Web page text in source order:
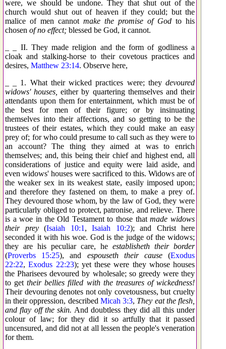
were, we should be undone. They that shut out of the
church would shut out of heaven if they could; but the
malice of men cannot make the promise of God to his
chosen of no effect; blessed be God, it cannot.
_ _ II. They made religion and the form of godliness a
cloak and stalking-horse to their covetous practices and
desires, Matthew 23:14. Observe here,
_ _ 1. What their wicked practices were; they devoured
widows' houses, either by quartering themselves and their
attendants upon them for entertainment, which must be of
the best for men of their figure; or by insinuating
themselves into their affections, and so getting to be the
trustees of their estates, which they could make an easy
prey of; for who could presume to call such as they were to
an account? The thing they aimed at was to enrich
themselves; and, this being their chief and highest end, all
considerations of justice and equity were laid aside, and
even widows' houses were sacrificed to this. Widows are of
the weaker sex in its weakest state, easily imposed upon;
and therefore they fastened on them, to make a prey of.
They devoured those whom, by the law of God, they were
particularly obliged to protect, patronise, and relieve. There
is a woe in the Old Testament to those thatmade widows
their prey(Isaiah 10:1 , Isaiah 10:2); and Christ here
seconded it with his woe. God is the judge of the widows;
they are his peculiar care, he establisheth their border
(Proverbs 15:25), and espouseth their cause(Exodus
22:22,Exodus 22:23); yet these were they whose houses
the Pharisees devoured by wholesale; so greedy were they
to gettheir bellies filled with the treasures of wickedness!
Their devouring denotes not only covetousness, but cruelty
in their oppression, described Micah 3:3, They eat the flesh,
and flay off the skin. And doubtless they did all this under
colour of law; for they did it so artfully that it passed
uncensured, and did not at all lessen the people's veneration
for them.